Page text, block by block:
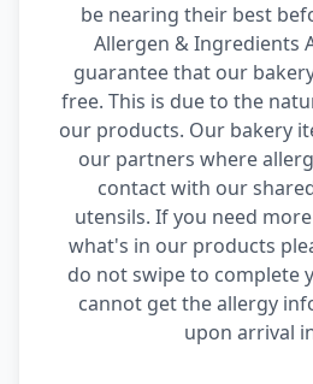
be nearing their best
Allergen & Ingredients
guarantee that our
free. This is due to the
our products. Our bakery
our partners where
contact with our
utensils. If you need
what's in our products
do not swipe to complete
cannot get the allergy
upon arrival